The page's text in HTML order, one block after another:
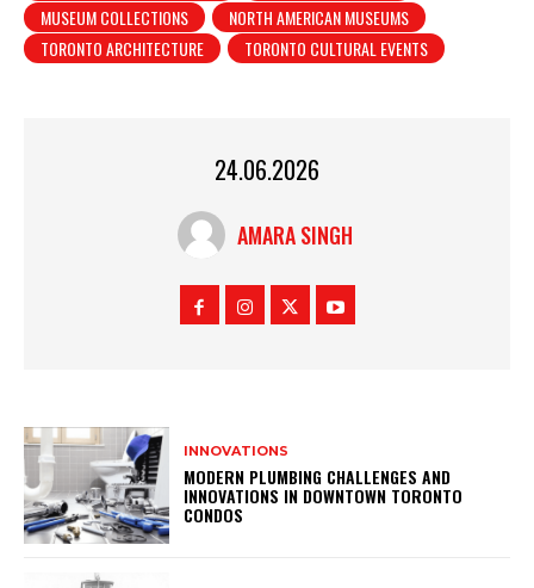
MUSEUM COLLECTIONS
NORTH AMERICAN MUSEUMS
TORONTO ARCHITECTURE
TORONTO CULTURAL EVENTS
24.06.2026
AMARA SINGH
INNOVATIONS
MODERN PLUMBING CHALLENGES AND
INNOVATIONS IN DOWNTOWN TORONTO
CONDOS